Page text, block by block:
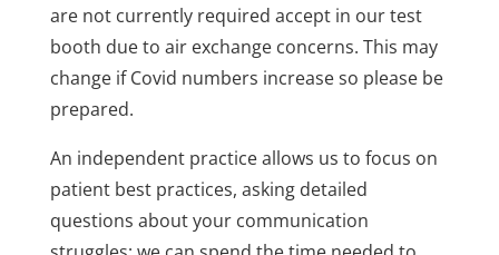
are not currently required accept in our test
booth due to air exchange concerns. This may
change if Covid numbers increase so please be
prepared.
An independent practice allows us to focus on
patient best practices, asking detailed
questions about your communication